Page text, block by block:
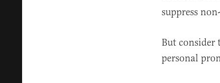
suppress
But consider
personal